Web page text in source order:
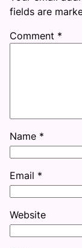
fields are
Comment *
Name *
Email *
Website